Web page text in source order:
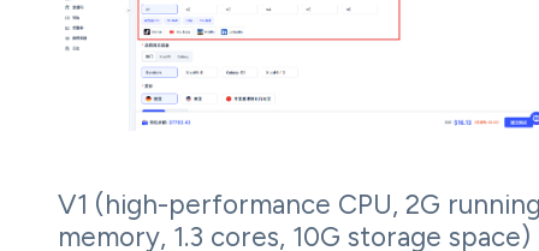
V1 (high-performance CPU, 2G
memory, 1.3 cores, 10G storage space)